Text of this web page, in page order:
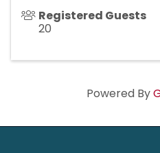
Registered Guests
20
Powered By